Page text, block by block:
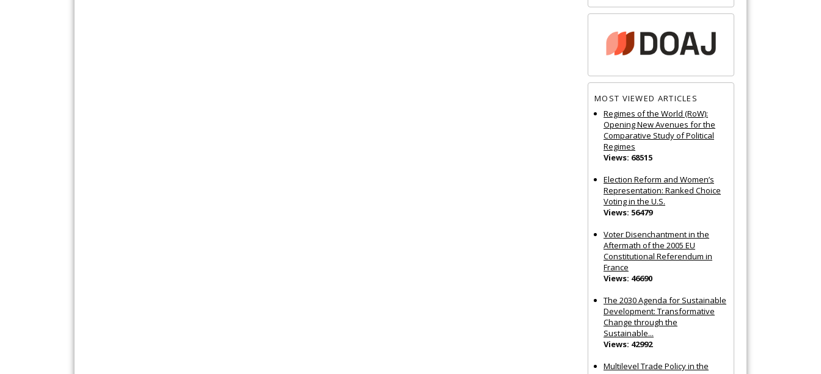
MOST VIEWED ARTICLES
Regimes of the World (RoW):
Opening New Avenues for the
Comparative Study of Political
Regimes
Views: 68515
Election Reform and Women’s
Representation: Ranked Choice
Voting in the U.S.
Views: 56479
Voter Disenchantment in the
Aftermath of the 2005 EU
Constitutional Referendum in
France
Views: 46690
The 2030 Agenda for Sustainable
Development: Transformative
Change through the
Sustainable...
Views: 42992
Multilevel Trade Policy in the